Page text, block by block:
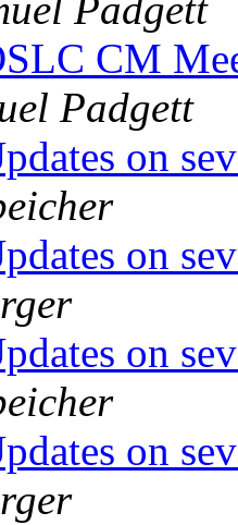
Padgett
CM
Padgett
on
on
on
on